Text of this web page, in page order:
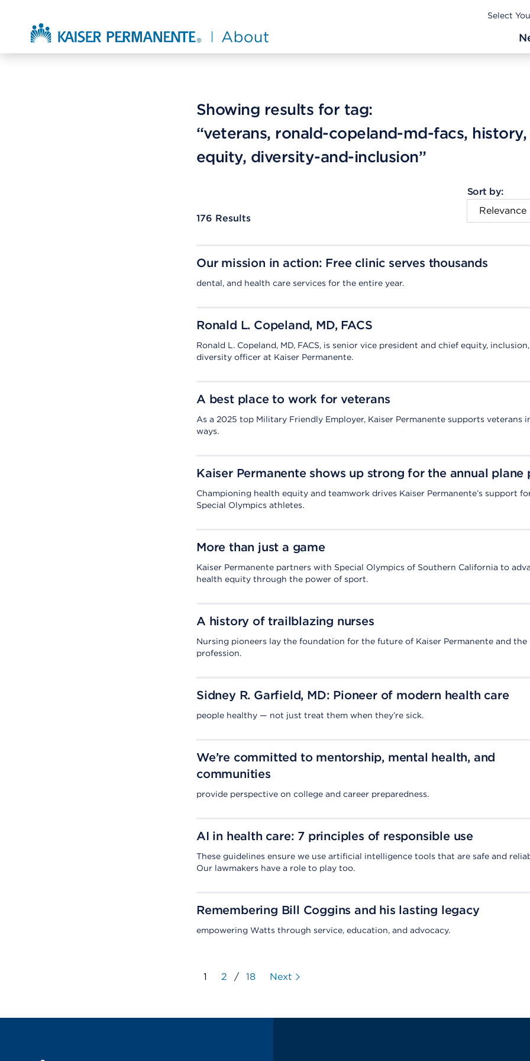
About Kaiser Permanente Home
Select
Showing results for tag:
“veterans, ronald-copeland-md-facs, history,
equity, diversity-and-inclusion”
176 Results
Sort by:
Our mission in action: Free clinic serves thousands
dental, and health care services for the entire year.
Ronald L. Copeland, MD, FACS
Ronald L. Copeland, MD, FACS, is senior vice president and chief equity,
diversity officer at Kaiser Permanente.
A best place to work for veterans
As a 2025 top Military Friendly Employer, Kaiser Permanente supports veterans
ways.
Kaiser Permanente shows up strong for the annual plane
Championing health equity and teamwork drives Kaiser Permanente’s support
Special Olympics athletes.
More than just a game
Kaiser Permanente partners with Special Olympics of Southern California to
health equity through the power of sport.
A history of trailblazing nurses
Nursing pioneers lay the foundation for the future of Kaiser Permanente and the
profession.
Sidney R. Garfield, MD: Pioneer of modern health care
people healthy — not just treat them when they’re sick.
We’re committed to mentorship, mental health, and
communities
provide perspective on college and career preparedness.
AI in health care: 7 principles of responsible use
These guidelines ensure we use artificial intelligence tools that are safe and
Our lawmakers have a role to play too.
Remembering Bill Coggins and his lasting legacy
empowering Watts through service, education, and advocacy.
1 2 / 18 Next